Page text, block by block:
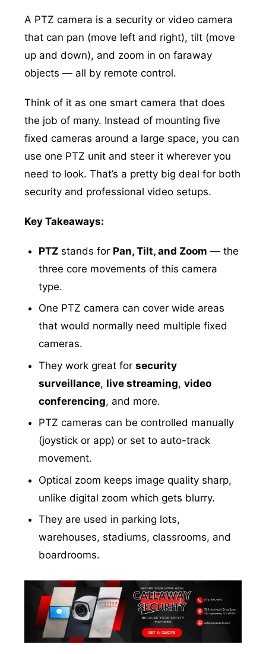
A PTZ camera is a security or video camera
that can pan (move left and right), tilt (move
up and down), and zoom in on faraway
objects — all by remote control.
Think of it as one smart camera that does
the job of many. Instead of mounting five
fixed cameras around a large space, you can
use one PTZ unit and steer it wherever you
need to look. That’s a pretty big deal for both
security and professional video setups.
Key Takeaways:
PTZ stands for Pan, Tilt, and Zoom — the
three core movements of this camera
type.
One PTZ camera can cover wide areas
that would normally need multiple fixed
cameras.
They work great for security
surveillance, live streaming, video
conferencing, and more.
PTZ cameras can be controlled manually
(joystick or app) or set to auto-track
movement.
Optical zoom keeps image quality sharp,
unlike digital zoom which gets blurry.
They are used in parking lots,
warehouses, stadiums, classrooms, and
boardrooms.